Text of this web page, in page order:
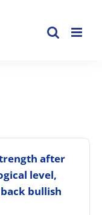
after
level,
bullish